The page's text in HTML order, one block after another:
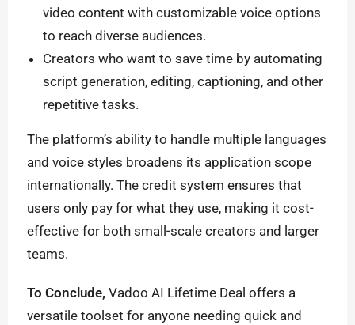
video content with customizable voice options
to reach diverse audiences.
Creators who want to save time by automating
script generation, editing, captioning, and other
repetitive tasks.
The platform’s ability to handle multiple languages
and voice styles broadens its application scope
internationally. The credit system ensures that
users only pay for what they use, making it cost-
effective for both small-scale creators and larger
teams.
To Conclude, Vadoo AI Lifetime Deal offers a
versatile toolset for anyone needing quick and